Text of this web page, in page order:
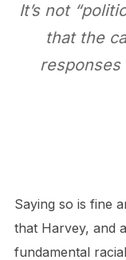
It’s not
that the
responses
Saying so is fine
that Harvey, and
fundamental